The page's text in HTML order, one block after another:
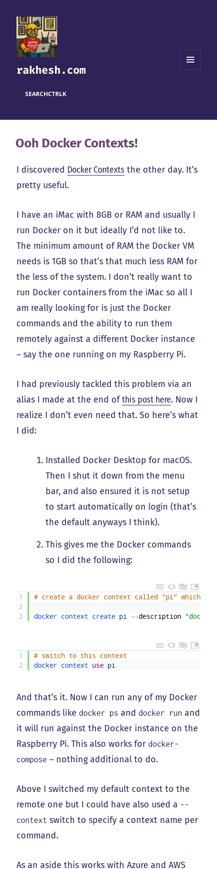
rakhesh.com
SEARCHCTRLK
Ooh Docker Contexts!
I discovered Docker Contexts the other day. It’s
pretty useful.
I have an iMac with 8GB or RAM and usually I
run Docker on it but ideally I’d not like to.
The minimum amount of RAM the Docker VM
needs is 1GB so that’s that much less RAM for
the less of the system. I don’t really want to
run Docker containers from the iMac so all I
am really looking for is just the Docker
commands and the ability to run them
remotely against a different Docker instance
– say the one running on my Raspberry Pi.
I had previously tackled this problem via an
alias I made at the end ofthis post here. Now I
realize I don’t even need that. So here’s what
I did:
Installed Docker Desktop for macOS.
Then I shut it down from the menu
bar, and also ensured it is not setup
to start automatically on login (that’s
the default anyways I think).
This gives me the Docker commands
so I did the following:
1
2
3
# create a docker context called "pi" which
docker context create pi --description "docker
1
2
# switch to this context
docker context use pi
And that’s it. Now I can run any of my Docker
commands likedocker ps anddocker run and
it will run against the Docker instance on the
Raspberry Pi. This also works fordocker-
compose – nothing additional to do.
Above I switched my default context to the
remote one but I could have also used a --
context switch to specify a context name per
command.
As an aside this works with Azure and AWS